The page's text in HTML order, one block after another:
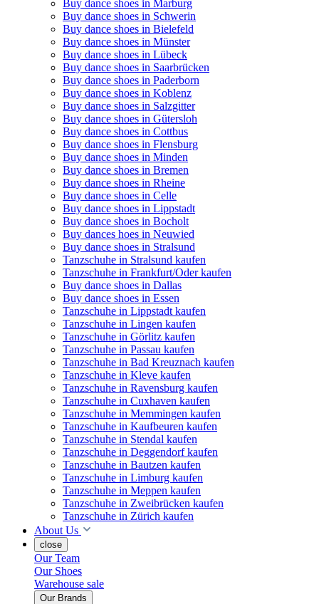
Buy dance shoes in Marburg
Buy dance shoes in Schwerin
Buy dance shoes in Bielefeld
Buy dance shoes in Münster
Buy dance shoes in Lübeck
Buy dance shoes in Saarbrücken
Buy dance shoes in Paderborn
Buy dance shoes in Koblenz
Buy dance shoes in Salzgitter
Buy dance shoes in Gütersloh
Buy dance shoes in Cottbus
Buy dance shoes in Flensburg
Buy dance shoes in Minden
Buy dance shoes in Bremen
Buy dance shoes in Rheine
Buy dance shoes in Celle
Buy dance shoes in Lippstadt
Buy dance shoes in Bocholt
Buy dances hoes in Neuwied
Buy dance shoes in Stralsund
Tanzschuhe in Stralsund kaufen
Tanzschuhe in Frankfurt/Oder kaufen
Buy dance shoes in Dallas
Buy dance shoes in Essen
Tanzschuhe in Lippstadt kaufen
Tanzschuhe in Lingen kaufen
Tanzschuhe in Görlitz kaufen
Tanzschuhe in Passau kaufen
Tanzschuhe in Bad Kreuznach kaufen
Tanzschuhe in Kleve kaufen
Tanzschuhe in Ravensburg kaufen
Tanzschuhe in Cuxhaven kaufen
Tanzschuhe in Memmingen kaufen
Tanzschuhe in Kaufbeuren kaufen
Tanzschuhe in Stendal kaufen
Tanzschuhe in Deggendorf kaufen
Tanzschuhe in Bautzen kaufen
Tanzschuhe in Limburg kaufen
Tanzschuhe in Meppen kaufen
Tanzschuhe in Zweibrücken kaufen
Tanzschuhe in Zürich kaufen
About Us
close
Our Team
Our Shoes
Warehouse sale
Our Brands